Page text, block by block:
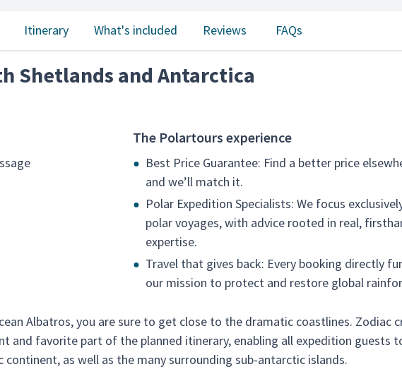
Itinerary What's included Reviews FAQs
Shetlands and Antarctica
The Polartours experience
Best Price Guarantee: Find a better price
and we’ll match it.
Polar Expedition Specialists: We focus
polar voyages, with advice rooted in real,
expertise.
Travel that gives back: Every booking directly
our mission to protect and restore global
Albatros, you are sure to get close to the dramatic coastlines. Zodiac
and favorite part of the planned itinerary, enabling all expedition guests
as well as the many surrounding sub-antarctic islands.